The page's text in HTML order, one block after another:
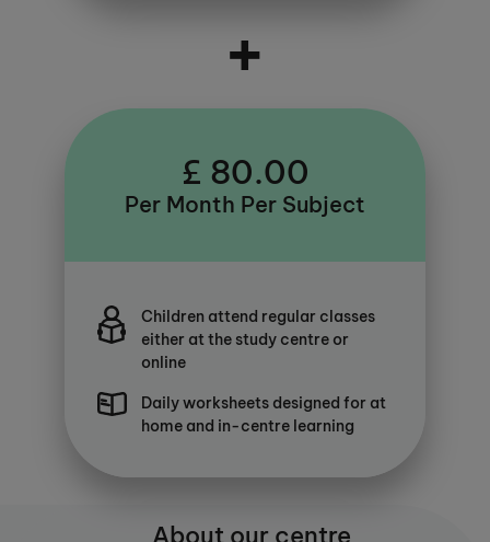
+
£ 80.00
Per Month Per Subject
Children attend regular classes
either at the study centre or
online
Daily worksheets designed for at
home and in-centre learning
About our centre